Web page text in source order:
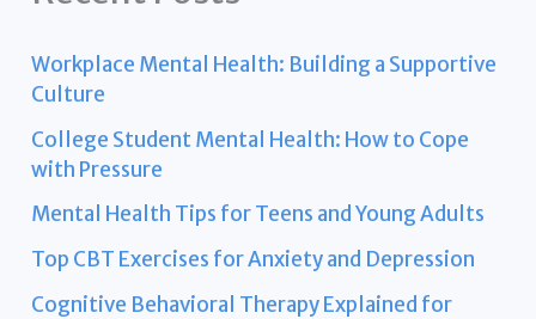
Workplace Mental Health: Building a Supportive
Culture
College Student Mental Health: How to Cope
with Pressure
Mental Health Tips for Teens and Young Adults
Top CBT Exercises for Anxiety and Depression
Cognitive Behavioral Therapy Explained for